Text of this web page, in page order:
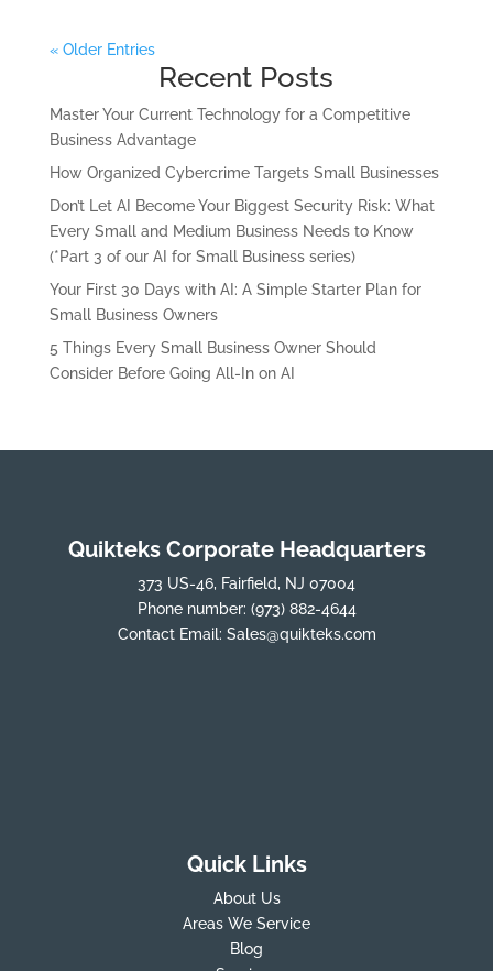
« Older Entries
Recent Posts
Master Your Current Technology for a Competitive
Business Advantage
How Organized Cybercrime Targets Small Businesses
Don’t Let AI Become Your Biggest Security Risk: What
Every Small and Medium Business Needs to Know
(*Part 3 of our AI for Small Business series)
Your First 30 Days with AI: A Simple Starter Plan for
Small Business Owners
5 Things Every Small Business Owner Should
Consider Before Going All-In on AI
Quikteks Corporate Headquarters
373 US-46, Fairfield, NJ 07004
Phone number: (973) 882-4644
Contact Email: Sales@quikteks.com
Quick Links
About Us
Areas We Service
Blog